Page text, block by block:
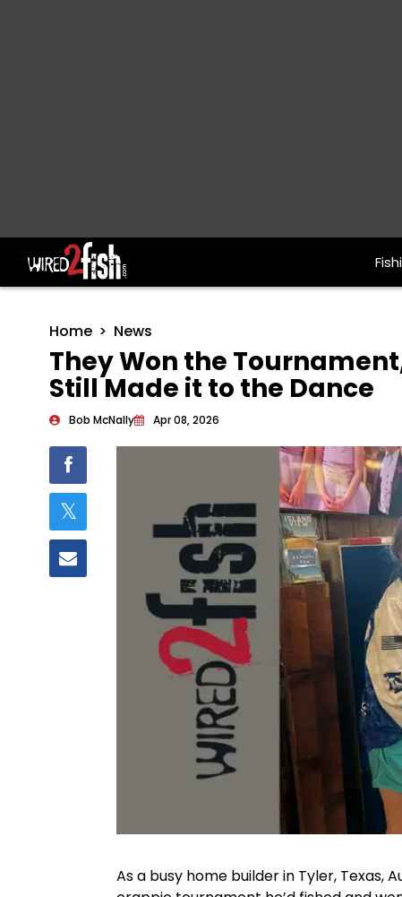
Main Navigation
Home News
They Won the
Still Made it to the Dance
Bob McNally Apr 08, 2026
As a busy home builder in Tyler, Texas,